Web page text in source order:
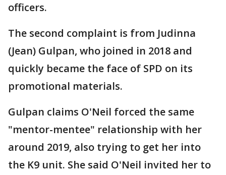
officers.
The second complaint is from Judinna
(Jean) Gulpan, who joined in 2018 and
quickly became the face of SPD on its
promotional materials.
Gulpan claims O'Neil forced the same
"mentor-mentee" relationship with her
around 2019, also trying to get her into
the K9 unit. She said O'Neil invited her to